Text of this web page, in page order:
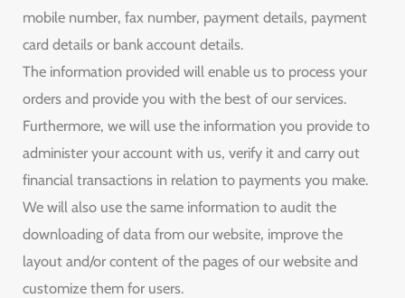
mobile number, fax number, payment details, payment
card details or bank account details.
The information provided will enable us to process your
orders and provide you with the best of our services.
Furthermore, we will use the information you provide to
administer your account with us, verify it and carry out
financial transactions in relation to payments you make.
We will also use the same information to audit the
downloading of data from our website, improve the
layout and/or content of the pages of our website and
customize them for users.